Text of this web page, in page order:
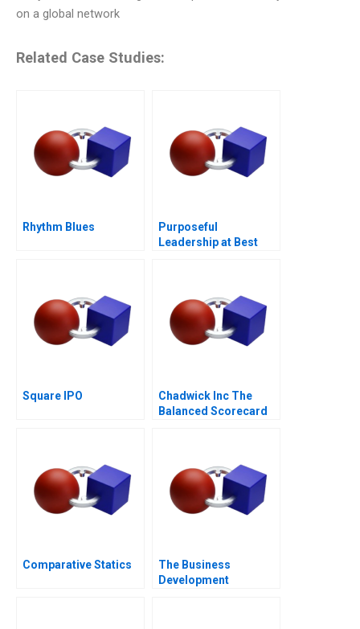
on a global network
Related Case Studies:
Rhythm Blues
Purposeful
Leadership at Best
Square IPO
Chadwick Inc The
Balanced Scorecard
Comparative Statics
The Business
Development